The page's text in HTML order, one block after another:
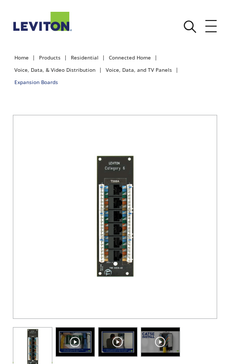
Home Products Residential
Connected Home
Voice, Data, & Video Distribution
Voice, Data, and TV Panels
Expansion Boards